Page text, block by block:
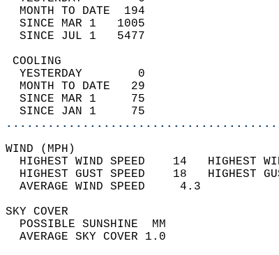
MONTH TO DATE  194
SINCE MAR 1   1005
SINCE JUL 1   5477
YESTERDAY        0
MONTH TO DATE   29
SINCE MAR 1     75
SINCE JAN 1     75
WIND
HIGHEST WIND SPEED    14
HIGHEST GUST SPEED    18
AVERAGE WIND
SKY
POSSIBLE
AVERAGE